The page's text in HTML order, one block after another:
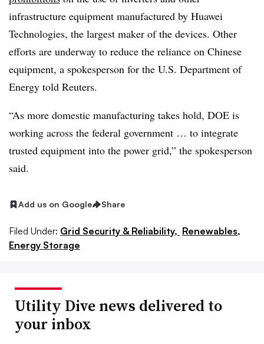
infrastructure equipment manufactured by Huawei
Technologies, the largest maker of the devices. Other
efforts are underway to reduce the reliance on Chinese
equipment, a spokesperson for the U.S. Department of
Energy told Reuters.
“As more domestic manufacturing takes hold, DOE is
working across the federal government … to integrate
trusted equipment into the power grid,” the spokesperson
said.
Add us on Google Share
Filed Under: Grid Security & Reliability, Renewables,
Energy Storage
Utility Dive news delivered to
your inbox